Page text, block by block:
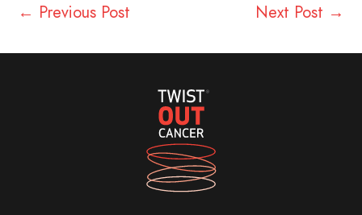
← Previous Post Next Post →